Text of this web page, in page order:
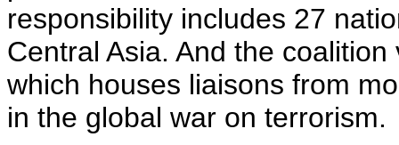
responsibility includes 27
Central Asia. And the
which houses liaisons from
in the global war on terrorism.